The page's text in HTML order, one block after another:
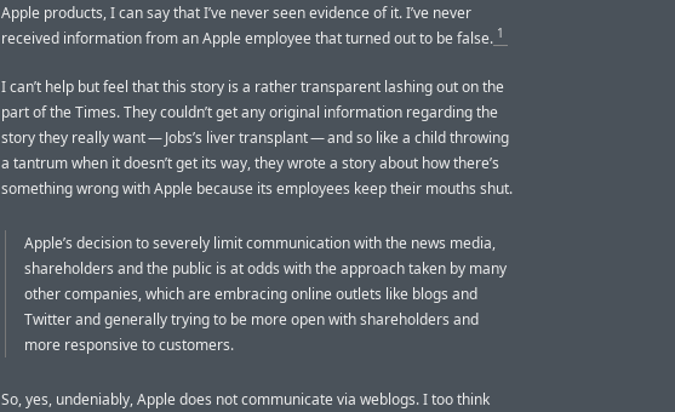
Apple products, I can say that I’ve never seen evidence of it. I’ve never
received information from an Apple employee that turned out to be false. 1
I can’t help but feel that this story is a rather transparent lashing out on the
part of the Times. They couldn’t get any original information regarding the
story they really want — Jobs’s liver transplant — and so like a child throwing
a tantrum when it doesn’t get its way, they wrote a story about how there’s
something wrong with Apple because its employees keep their mouths shut.
Apple’s decision to severely limit communication with the news media,
shareholders and the public is at odds with the approach taken by many
other companies, which are embracing online outlets like blogs and
Twitter and generally trying to be more open with shareholders and
more responsive to customers.
So, yes, undeniably, Apple does not communicate via weblogs. I too think